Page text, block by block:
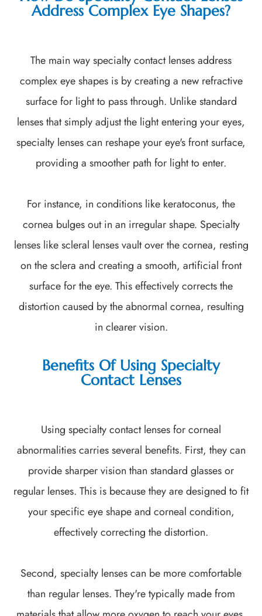
Address Complex Eye Shapes?
The main way specialty contact lenses address
complex eye shapes is by creating a new refractive
surface for light to pass through. Unlike standard
lenses that simply adjust the light entering your eyes,
specialty lenses can reshape your eye's front surface,
providing a smoother path for light to enter.
For instance, in conditions like keratoconus, the
cornea bulges out in an irregular shape. Specialty
lenses like scleral lenses vault over the cornea, resting
on the sclera and creating a smooth, artificial front
surface for the eye. This effectively corrects the
distortion caused by the abnormal cornea, resulting
in clearer vision.
Benefits Of Using Specialty
Contact Lenses
Using specialty contact lenses for corneal
abnormalities carries several benefits. First, they can
provide sharper vision than standard glasses or
regular lenses. This is because they are designed to fit
your specific eye shape and corneal condition,
effectively correcting the distortion.
Second, specialty lenses can be more comfortable
than regular lenses. They're typically made from